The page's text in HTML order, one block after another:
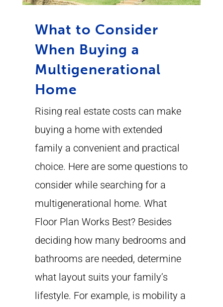
What to Consider
When Buying a
Multigenerational
Home
Rising real estate costs can make
buying a home with extended
family a convenient and practical
choice. Here are some questions to
consider while searching for a
multigenerational home. What
Floor Plan Works Best? Besides
deciding how many bedrooms and
bathrooms are needed, determine
what layout suits your family’s
lifestyle. For example, is mobility a